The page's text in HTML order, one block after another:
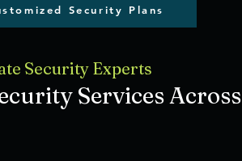
Security Plans
Security Experts
Services Across